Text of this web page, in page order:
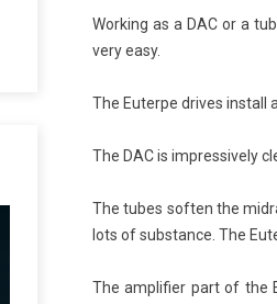
Working as a DAC or a
very easy.
The Euterpe drives install
The DAC is impressively
The tubes soften the
lots of substance. The
The amplifier part of the